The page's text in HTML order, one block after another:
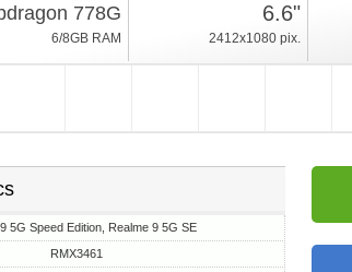
11, Realme UI
778G
6/8GB RAM
6.6"
2412x1080 pix.
5G Speed Edition, Realme 9 5G SE
RMX3461